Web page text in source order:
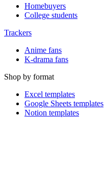
Homebuyers
College students
Trackers
Anime fans
K-drama fans
Shop by format
Excel templates
Google Sheets templates
Notion templates